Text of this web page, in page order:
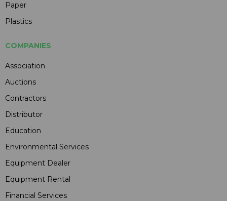
Paper
Plastics
COMPANIES
Association
Auctions
Contractors
Distributor
Education
Environmental Services
Equipment Dealer
Equipment Rental
Financial Services